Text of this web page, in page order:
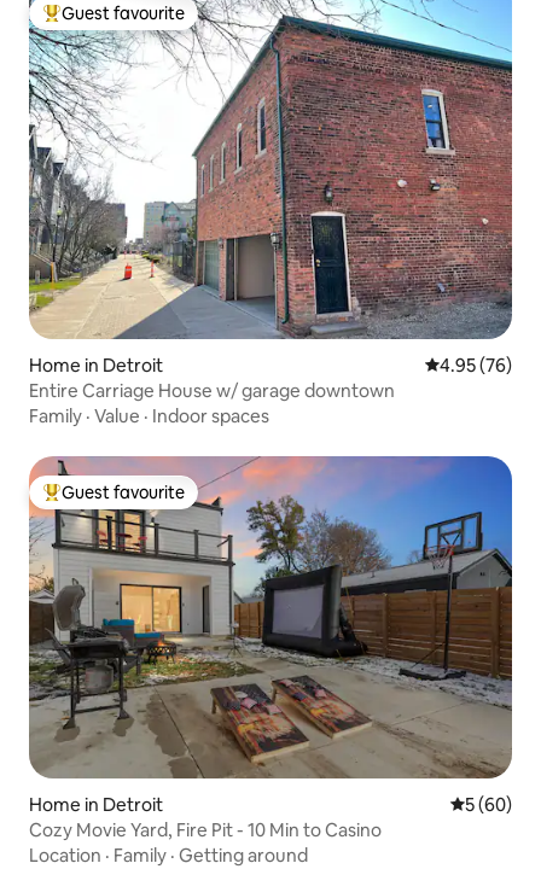
Top guest favourite
Guest favourite
Home in Detroit 4.95 out of 5
4.95 (76)
Entire Carriage House w/ garage downtown
Family · Value · Indoor spaces
Top guest favourite
Guest favourite
Home in Detroit 5 out of 5
5 (60)
Cozy Movie Yard, Fire Pit - 10 Min to Casino
Location · Family · Getting around